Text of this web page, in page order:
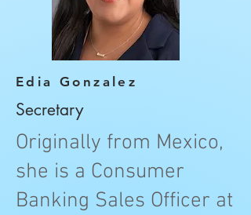
Edia Gonzalez
Secretary
Originally from Mexico,
she is a Consumer
Banking Sales Officer at